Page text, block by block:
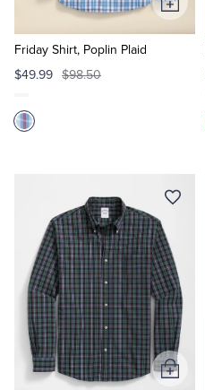
Friday Shirt, Poplin Plaid
$49.99 $98.50
Add
to
Add